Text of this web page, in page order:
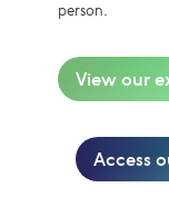
person.
View our
Access